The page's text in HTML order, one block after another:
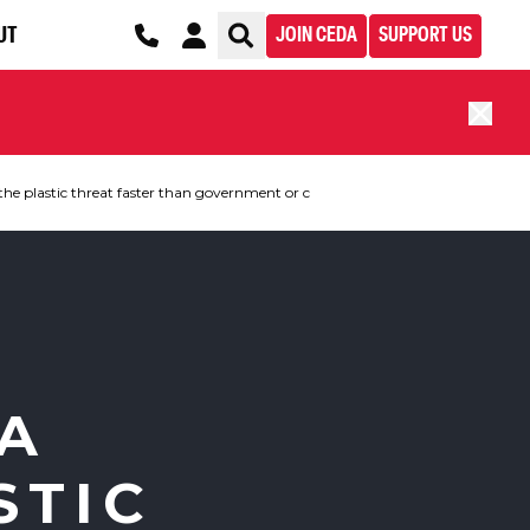
JOIN CEDA SUPPORT US
plastic threat faster than government or c